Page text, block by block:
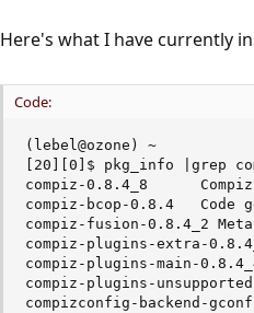
Here's what I have currently
Code:
(lebel@ozone) ~
[20][0]$ pkg_info |grep
compiz-0.8.4_8      Compiz
compiz-bcop-0.8.4   Code
compiz-fusion-0.8.4_2
compiz-plugins-extra-
compiz-plugins-main-
compiz-plugins-
compizconfig-backend-